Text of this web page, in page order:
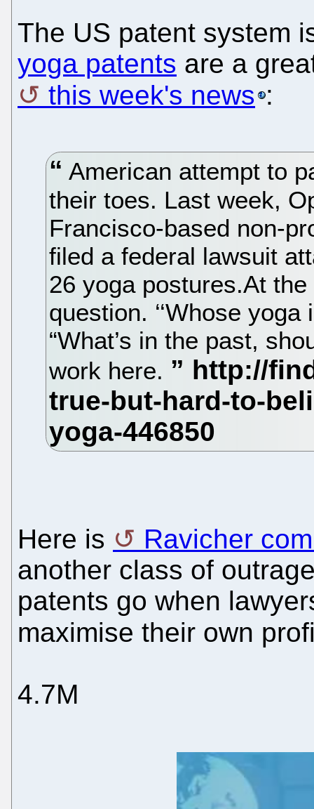
The US patent system
yoga patents are a
this week's news :
American attempt to
their toes. Last week,
Francisco-based non-
filed a federal lawsuit
26 yoga postures.At
question. ‘‘Whose
“What’s in the past,
work here.
Here is
Ravicher
another class of
patents go when
maximise their own
4.7M